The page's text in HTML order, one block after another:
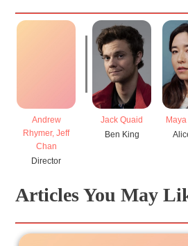
Andrew
Rhymer, Jeff
Chan
Director
Jack Quaid
Ben King
Articles You May